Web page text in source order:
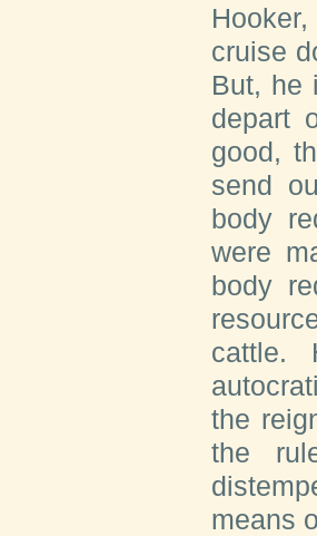
cruise
But, he
depart
good,
send
body
were
body
cattle.
the
the
means